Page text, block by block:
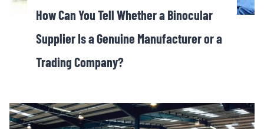
How Can You Tell Whether a Binocular
Supplier Is a Genuine Manufacturer or a
Trading Company?